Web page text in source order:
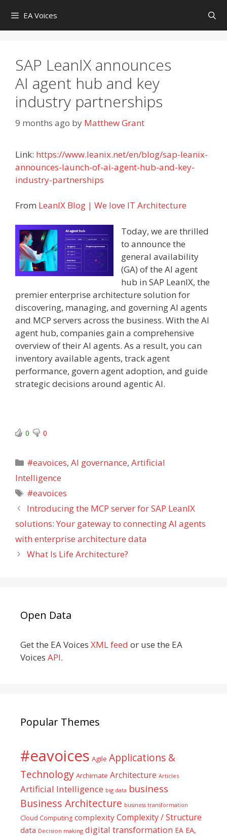
content
EA Voices
SAP LeanIX announces
AI agent hub and key
industry partnerships
9 months ago by Matthew Grant
Link: https://www.leanix.net/en/blog/sap-leanix-
announces-launch-of-ai-agent-hub-and-key-
industry-partnerships
From LeanIX Blog | We love IT Architecture
Today, we are thrilled
to announce the
general availability
(GA) of the AI agent
hub in SAP LeanIX, the
premier enterprise architecture solution for
discovering, managing, and governing AI agents
and MCP servers across the business. With the AI
agent hub, companies gain a comprehensive
overview of their AI agents. As a result, you can
inventory available agents, track agent
performance, govern agent adoption, and guide
strategic decisions around agentic AI.
0 0
Categories
#eavoices,AI governance,Artificial
Intelligence
Tags
#eavoices
Introducing the MCP server for SAP LeanIX
solutions: Your gateway to connecting AI agents
with enterprise architecture data
What Is Life Architecture?
Open Data
Get the EA Voices XML feed or use the EA
Voices API.
Popular Themes
#eavoices Agile Applications &
Technology Archimate Architecture Articles
Artificial Intelligence big data business
Business Architecture business transformation
Cloud Computing complexity Complexity / Structure
data Decision making digital transformation EA EA,